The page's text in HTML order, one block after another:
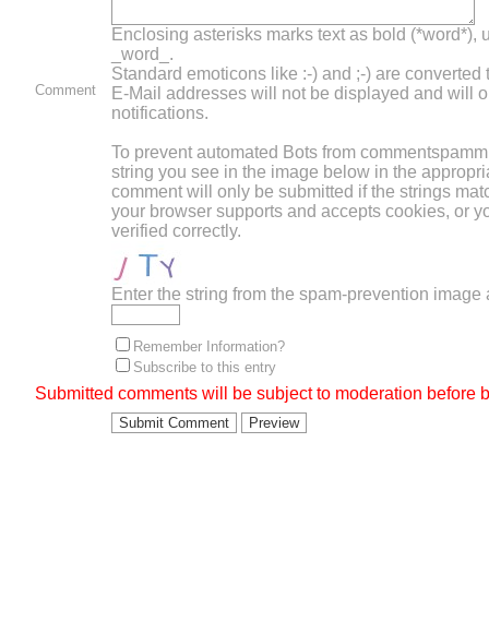
Comment
Enclosing asterisks marks text as bold (*word*),
_word_.
Standard emoticons like :-) and ;-) are converted
E-Mail addresses will not be displayed and will
notifications.
To prevent automated Bots from
string you see in the image below in the
comment will only be submitted if the strings
your browser supports and accepts cookies, or
verified correctly.
Enter the string from the spam-prevention image
Remember Information?
Subscribe to this entry
Submitted comments will be subject to moderation before